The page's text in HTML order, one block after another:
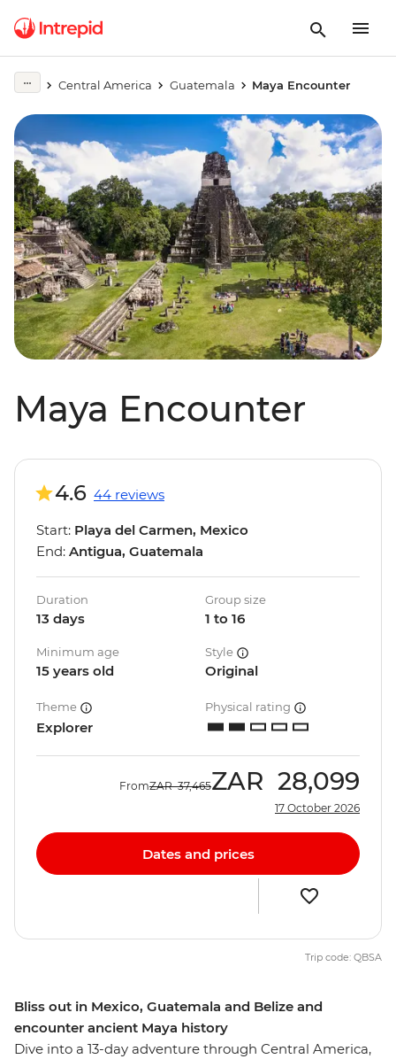
Central America Guatemala Maya Encounter
Maya Encounter
Bliss out in Mexico, Guatemala and Belize and
encounter ancient Maya history
Dive into a 13-day adventure through Central America,
4.6 44 reviews
Start: Playa del Carmen, Mexico
End: Antigua, Guatemala
Duration
13 days
Group size
1 to 16
Minimum age
15 years old
Style
Original
Theme
Explorer
Physical rating
FromZAR 37,465ZAR 28,099
17 October 2026
Dates and prices
Trip code: QBSA